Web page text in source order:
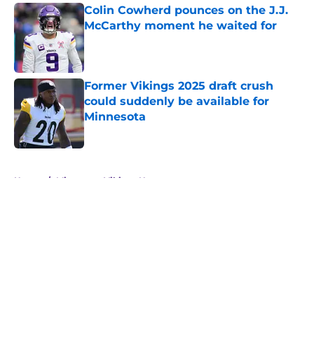
Colin Cowherd pounces on the J.J.
McCarthy moment he waited for
Published by on Invalid Date
Former Vikings 2025 draft crush
could suddenly be available for
Minnesota
Published by on Invalid Date
Home / Minnesota Vikings News